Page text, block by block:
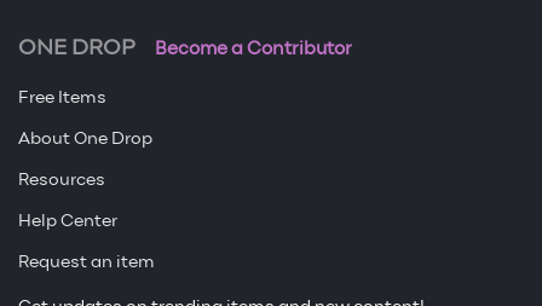
ONE DROP Become a Contributor
Free Items
About One Drop
Resources
Help Center
Request an item